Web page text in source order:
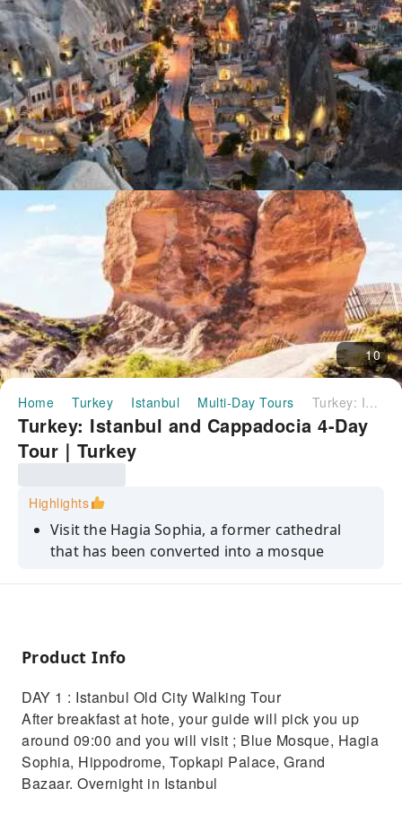
10
Home Turkey Istanbul Multi-Day Tours Turkey: Istanbul and Cappadocia 4-Day Tour｜Turkey
Turkey: Istanbul and Cappadocia 4-Day
Tour｜Turkey
Highlights
Visit the Hagia Sophia, a former cathedral
that has been converted into a mosque
Explore the Grand Bazaar, one of the largest
separates Europe and Asia
ancient history of Cappadocia
Marvel at the stunning landscape of
Cappadocia on a hot air balloon ride
Product Info
DAY 1 : Istanbul Old City Walking Tour
After breakfast at hote, your guide will pick you up
around 09:00 and you will visit ; Blue Mosque, Hagia
Sophia, Hippodrome, Topkapi Palace, Grand
Bazaar. Overnight in Istanbul